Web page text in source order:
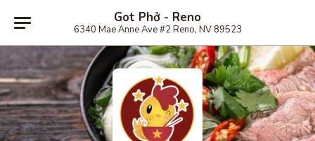
Got Phở - Reno
6340 Mae Anne Ave #2 Reno, NV 89523